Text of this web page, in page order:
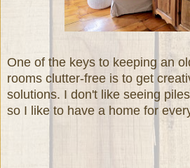
One of the keys to keeping an
rooms clutter-free is to get
solutions. I don't like seeing
so I like to have a home for